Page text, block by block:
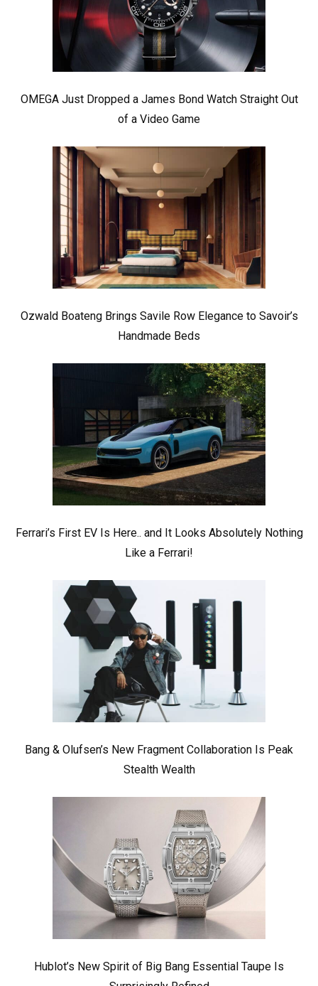
OMEGA Just Dropped a James Bond Watch Straight Out
of a Video Game
Ozwald Boateng Brings Savile Row Elegance to Savoir’s
Handmade Beds
Ferrari’s First EV Is Here.. and It Looks Absolutely Nothing
Like a Ferrari!
Bang & Olufsen’s New Fragment Collaboration Is Peak
Stealth Wealth
Hublot’s New Spirit of Big Bang Essential Taupe Is